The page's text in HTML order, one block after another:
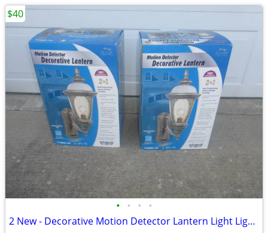
• • • •
2 New - Decorative Motion Detector Lantern Light Lighting Home Garage
$40